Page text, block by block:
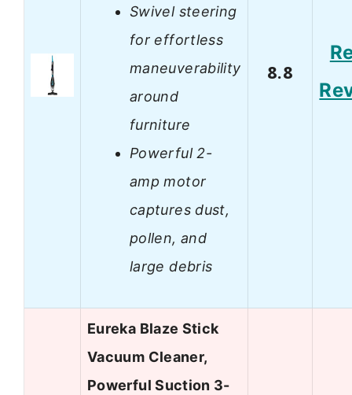
Swivel steering
for effortless
maneuverability
around
furniture
Powerful 2-
amp motor
captures dust,
pollen, and
large debris
8.8
Eureka Blaze Stick
Vacuum Cleaner,
Powerful Suction 3-